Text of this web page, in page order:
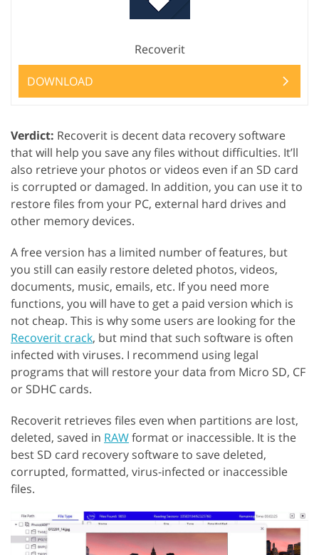
Recoverit
DOWNLOAD
Verdict: Recoverit is decent data recovery software
that will help you save any files without difficulties. It’ll
also retrieve your photos or videos even if an SD card
is corrupted or damaged. In addition, you can use it to
restore files from your PC, external hard drives and
other memory devices.
A free version has a limited number of features, but
you still can easily restore deleted photos, videos,
documents, music, emails, etc. If you need more
functions, you will have to get a paid version which is
not cheap. This is why some users are looking for the
Recoverit crack, but mind that such software is often
infected with viruses. I recommend using legal
programs that will restore your data from Micro SD, CF
or SDHC cards.
Recoverit retrieves files even when partitions are lost,
deleted, saved in RAWformat or inaccessible. It is the
best SD card recovery software to save deleted,
corrupted, formatted, virus-infected or inaccessible
files.